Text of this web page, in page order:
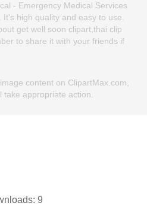
- Emergency Medical Services
high quality and easy to use.
get well soon clipart,thai clip
to share it with your friends if
content on ClipartMax.com,
take appropriate action.
9